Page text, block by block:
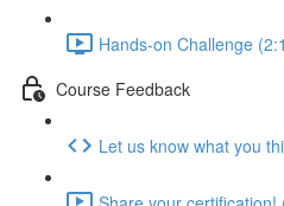
Hands-on Challenge
Course Feedback
Let us know what you